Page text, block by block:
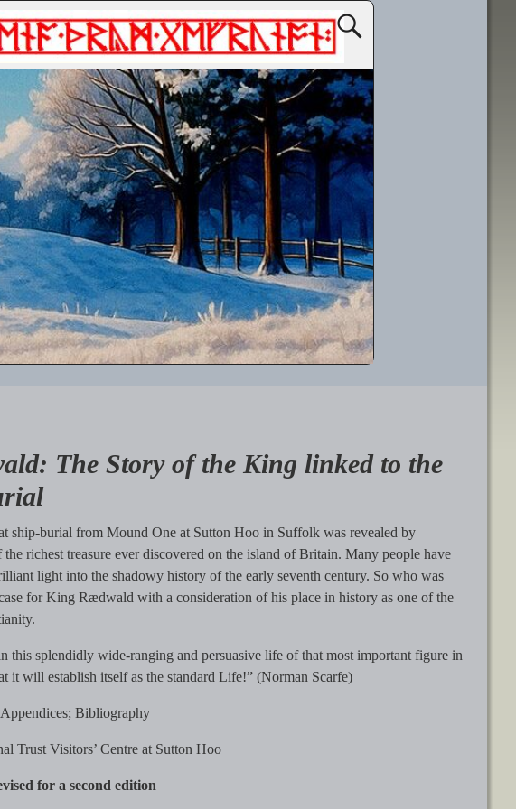
The Story of the King linked to the
ship-burial from Mound One at Sutton Hoo in Suffolk was revealed by
richest treasure ever discovered on the island of Britain. Many people have
light into the shadowy history of the early seventh century. So who was
for King Rædwald with a consideration of his place in history as one of the
this splendidly wide-ranging and persuasive life of that most important figure in
it will establish itself as the standard Life!” (Norman Scarfe)
Bibliography
Trust Visitors’ Centre at Sutton Hoo
for a second edition